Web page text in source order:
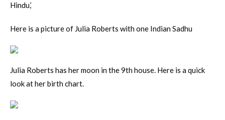
Hindu,’
Here is a picture of Julia Roberts with one Indian Sadhu
Julia Roberts has her moon in the 9th house. Here is a quick
look at her birth chart.